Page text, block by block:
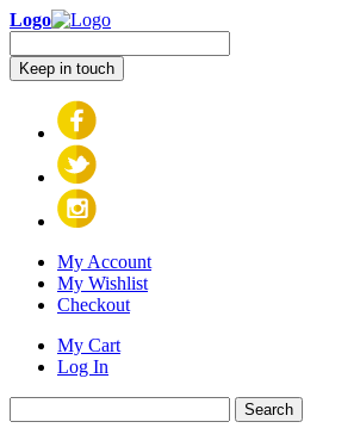
Logo
Keep in touch
My Account
My Wishlist
Checkout
My Cart
Log In
Search